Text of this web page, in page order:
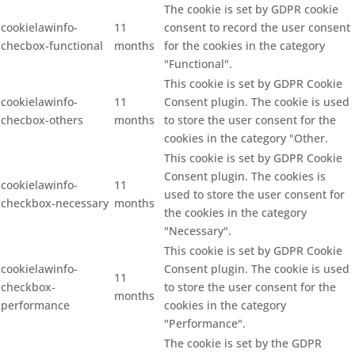
cookielawinfo-
checbox-functional
11
months
The cookie is set by GDPR cookie
consent to record the user consent
for the cookies in the category
"Functional".
cookielawinfo-
checbox-others
11
months
This cookie is set by GDPR Cookie
Consent plugin. The cookie is used
to store the user consent for the
cookies in the category "Other.
cookielawinfo-
checkbox-necessary
11
months
This cookie is set by GDPR Cookie
Consent plugin. The cookies is
used to store the user consent for
the cookies in the category
"Necessary".
cookielawinfo-
checkbox-
performance
11
months
This cookie is set by GDPR Cookie
Consent plugin. The cookie is used
to store the user consent for the
cookies in the category
"Performance".
The cookie is set by the GDPR